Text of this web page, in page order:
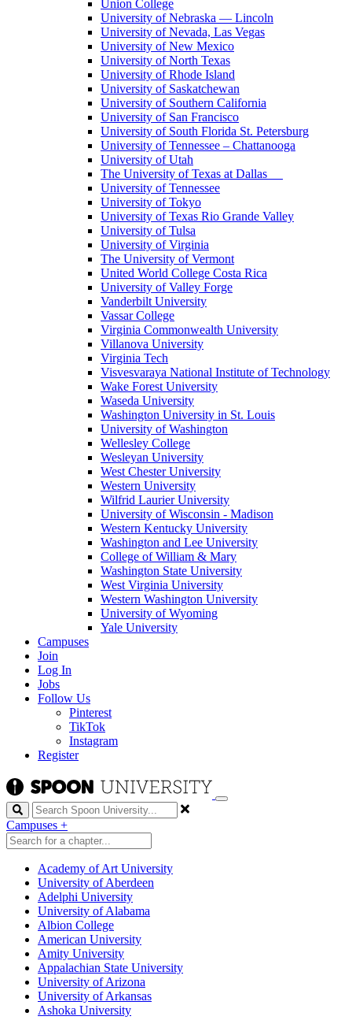
Union College
University of Nebraska — Lincoln
University of Nevada, Las Vegas
University of New Mexico
University of North Texas
University of Rhode Island
University of Saskatchewan
University of Southern California
University of San Francisco
University of South Florida St. Petersburg
University of Tennessee – Chattanooga
University of Utah
The University of Texas at Dallas
University of Tennessee
University of Tokyo
University of Texas Rio Grande Valley
University of Tulsa
University of Virginia
The University of Vermont
United World College Costa Rica
University of Valley Forge
Vanderbilt University
Vassar College
Virginia Commonwealth University
Villanova University
Virginia Tech
Visvesvaraya National Institute of Technology
Wake Forest University
Waseda University
Washington University in St. Louis
University of Washington
Wellesley College
Wesleyan University
West Chester University
Western University
Wilfrid Laurier University
University of Wisconsin - Madison
Western Kentucky University
Washington and Lee University
College of William & Mary
Washington State University
West Virginia University
Western Washington University
University of Wyoming
Yale University
Campuses
Join
Log In
Jobs
Follow Us
Pinterest
TikTok
Instagram
Register
Search
Campuses +
Academy of Art University
University of Aberdeen
Adelphi University
University of Alabama
Albion College
American University
Amity University
Appalachian State University
University of Arizona
University of Arkansas
Ashoka University